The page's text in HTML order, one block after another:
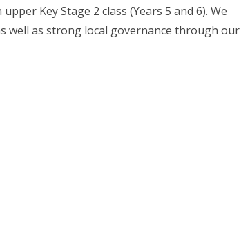
Key Stage 2 class (Years 5 and 6). We
well as strong local governance through our